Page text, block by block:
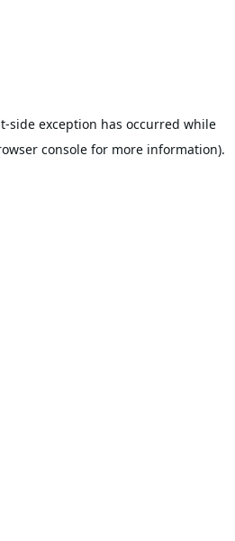
-side exception has occurred while
console for more information).